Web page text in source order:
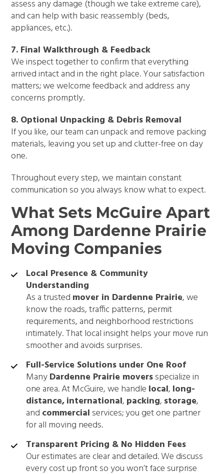
assess any damage (though we take extreme care),
and can help with basic reassembly (beds,
appliances, etc.).
7. Final Walkthrough & Feedback
We inspect together to confirm that everything
arrived intact and in the right place. Your satisfaction
matters; we welcome feedback and address any
concerns promptly.
8. Optional Unpacking & Debris Removal
If you like, our team can unpack and remove packing
materials, leaving you set up and clutter-free on day
one.
Throughout every step, we maintain constant
communication so you always know what to expect.
What Sets McGuire Apart
Among Dardenne Prairie
Moving Companies
Local Presence & Community
Understanding
As a trusted mover in Dardenne Prairie, we
know the roads, traffic patterns, permit
requirements, and neighborhood restrictions
intimately. That local insight helps your move run
smoother and avoids surprises.
Full-Service Solutions under One Roof
ManyDardenne Prairie moversspecialize in
one area. At McGuire, we handle local, long-
distance,international, packing, storage,
and commercial services; you get one partner
for all moving needs.
Transparent Pricing & No Hidden Fees
Our estimates are clear and detailed. We discuss
every cost up front so you won’t face surprise